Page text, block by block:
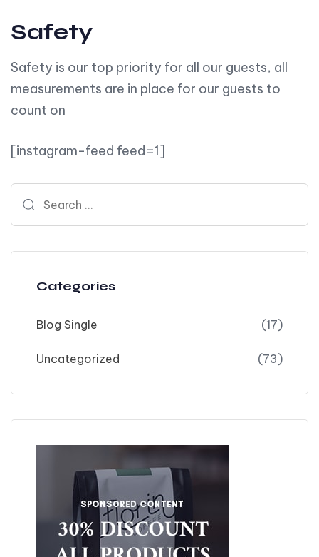
Safety
Safety is our top priority for all our guests, all
measurements are in place for our guests to
count on
[instagram-feed feed=1]
Categories
Blog Single (17)
Uncategorized (73)